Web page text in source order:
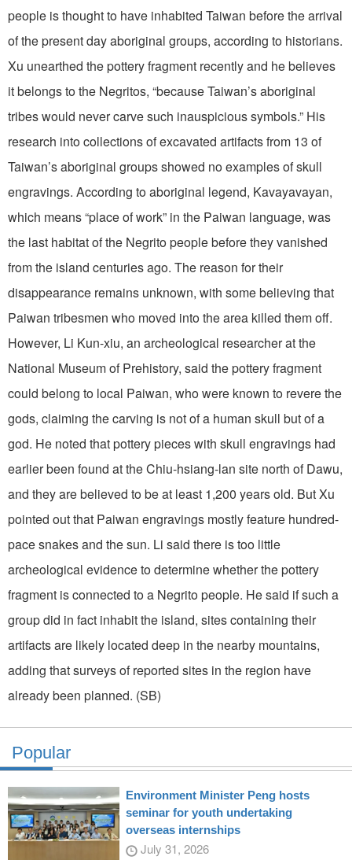
people is thought to have inhabited Taiwan before the arrival
of the present day aboriginal groups, according to historians.
Xu unearthed the pottery fragment recently and he believes
it belongs to the Negritos, “because Taiwan’s aboriginal
tribes would never carve such inauspicious symbols.” His
research into collections of excavated artifacts from 13 of
Taiwan’s aboriginal groups showed no examples of skull
engravings. According to aboriginal legend, Kavayavayan,
which means “place of work” in the Paiwan language, was
the last habitat of the Negrito people before they vanished
from the island centuries ago. The reason for their
disappearance remains unknown, with some believing that
Paiwan tribesmen who moved into the area killed them off.
However, Li Kun-xiu, an archeological researcher at the
National Museum of Prehistory, said the pottery fragment
could belong to local Paiwan, who were known to revere the
gods, claiming the carving is not of a human skull but of a
god. He noted that pottery pieces with skull engravings had
earlier been found at the Chiu-hsiang-lan site north of Dawu,
and they are believed to be at least 1,200 years old. But Xu
pointed out that Paiwan engravings mostly feature hundred-
pace snakes and the sun. Li said there is too little
archeological evidence to determine whether the pottery
fragment is connected to a Negrito people. He said if such a
group did in fact inhabit the island, sites containing their
artifacts are likely located deep in the nearby mountains,
adding that surveys of reported sites in the region have
already been planned. (SB)
Popular
Environment Minister Peng hosts
seminar for youth undertaking
overseas internships
July 31, 2026